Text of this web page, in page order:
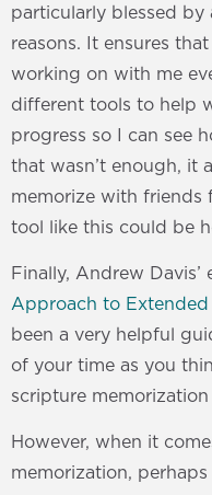
particularly blessed by
reasons. It ensures
working on with me
different tools to help
progress so I can see
that wasn’t enough, it
memorize with friends
tool like this could be
Finally, Andrew Davis’
Approach to
been a very helpful
of your time as you
scripture
However, when it
memorization,